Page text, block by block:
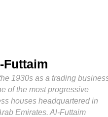
Futtaim
1930s as a trading
of the most progressive
houses headquartered in
Emirates. Al-Futtaim